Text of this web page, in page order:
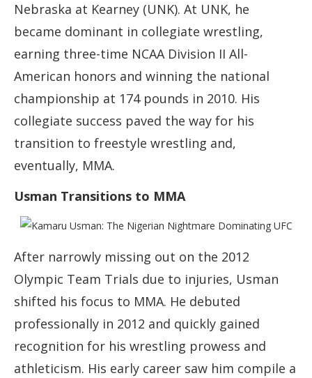
Nebraska at Kearney (UNK). At UNK, he
became dominant in collegiate wrestling,
earning three-time NCAA Division II All-
American honors and winning the national
championship at 174 pounds in 2010. His
collegiate success paved the way for his
transition to freestyle wrestling and,
eventually, MMA.
Usman Transitions to MMA
After narrowly missing out on the 2012
Olympic Team Trials due to injuries, Usman
shifted his focus to MMA. He debuted
professionally in 2012 and quickly gained
recognition for his wrestling prowess and
athleticism. His early career saw him compile a